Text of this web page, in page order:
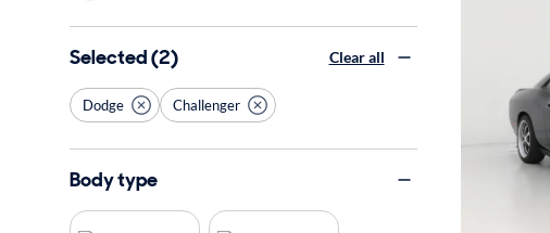
Selected (2) Clear all
Dodge Challenger
Body type